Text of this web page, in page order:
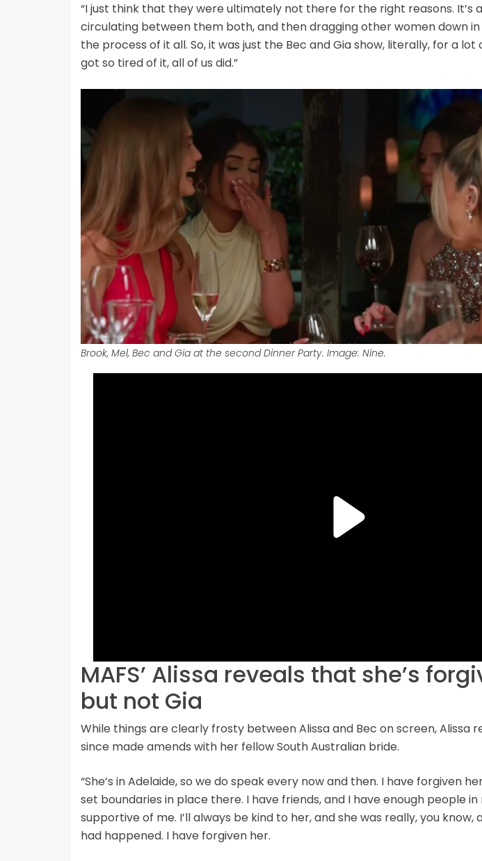
“I just think that they were ultimately not there for the right reasons. It’s
circulating between them both, and then dragging other women down
the process of it all. So, it was just the Bec and Gia show, literally, for a lot
got so tired of it, all of us did.”
Brook, Mel, Bec and Gia at the second Dinner Party. Image: Nine.
MAFS’ Alissa reveals that she’s
but not Gia
While things are clearly frosty between Alissa and Bec on screen, Alissa
since made amends with her fellow South Australian bride.
“She’s in Adelaide, so we do speak every now and then. I have forgiven
set boundaries in place there. I have friends, and I have enough people
supportive of me. I’ll always be kind to her, and she was really, you
had happened. I have forgiven her.